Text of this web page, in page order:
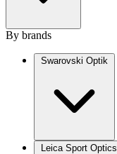
By brands
Swarovski Optik
Leica Sport Optics